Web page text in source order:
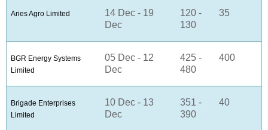
Aries Agro Limited
14 Dec - 19
Dec
120 -
130
35
BGR Energy Systems
Limited
05 Dec - 12
Dec
425 -
480
400
Brigade Enterprises
Limited
10 Dec - 13
Dec
351 -
390
40